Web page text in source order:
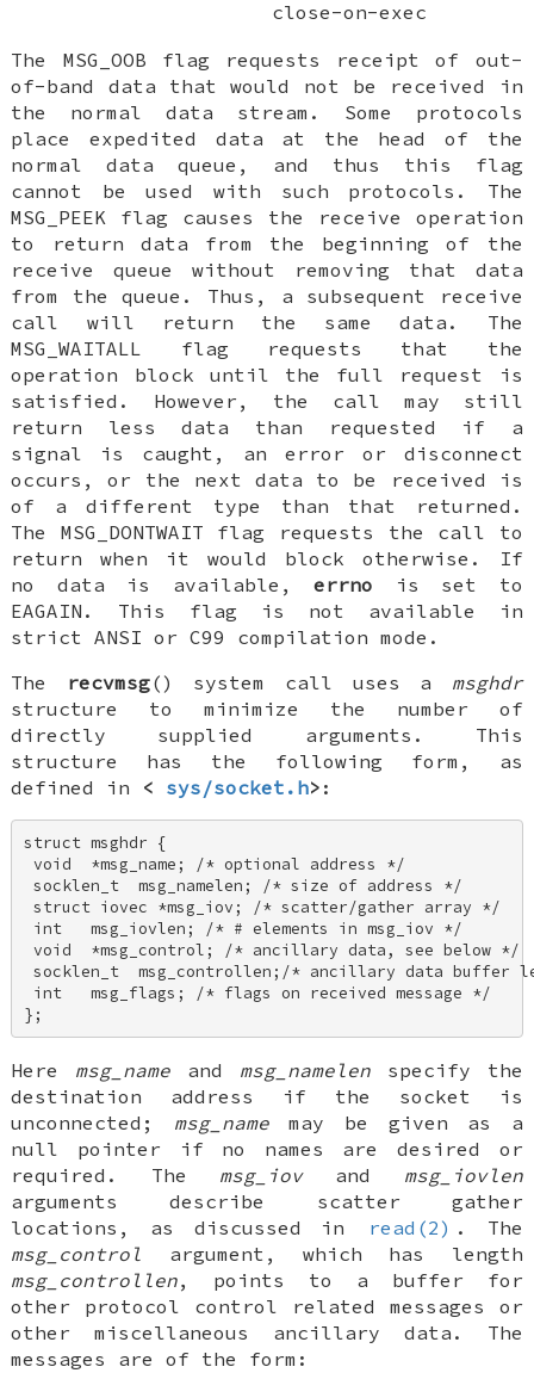
close-on-exec
The MSG_OOB flag requests receipt of out-
of-band data that would not be received in
the normal data stream. Some protocols
place expedited data at the head of the
normal data queue, and thus this flag
cannot be used with such protocols. The
MSG_PEEK flag causes the receive operation
to return data from the beginning of the
receive queue without removing that data
from the queue. Thus, a subsequent receive
call will return the same data. The
MSG_WAITALL flag requests that the
operation block until the full request is
satisfied. However, the call may still
return less data than requested if a
signal is caught, an error or disconnect
occurs, or the next data to be received is
of a different type than that returned.
The MSG_DONTWAIT flag requests the call to
return when it would block otherwise. If
no data is available,errno is set to
EAGAIN . This flag is not available in
strict ANSI or C99 compilation mode.
The
recvmsg() system call uses a msghdr
structure to minimize the number of
directly supplied arguments. This
structure has the following form, as
defined in < sys/socket.h> :
struct msghdr {
void  *msg_name; /* optional address */
socklen_t  msg_namelen; /* size of address */
struct iovec *msg_iov; /* scatter/gather array */
int   msg_iovlen; /* # elements in msg_iov */
void  *msg_control; /* ancillary data, see below */
socklen_t  msg_controllen;/* ancillary data buffer
int   msg_flags; /* flags on received message */
};
Here msg_name and msg_namelenspecify the
destination address if the socket is
unconnected; msg_namemay be given as a
null pointer if no names are desired or
required. The msg_iovand msg_iovlen
arguments describe scatter gather
locations, as discussed in
read(2) . The
msg_control argument, which has length
msg_controllen, points to a buffer for
other protocol control related messages or
other miscellaneous ancillary data. The
messages are of the form: